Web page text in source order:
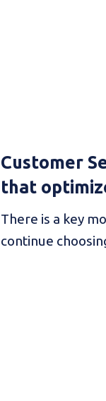
Customer
that
There is a key
continue